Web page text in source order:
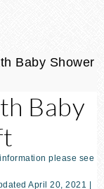
Baby Shower
Baby
please see
April 20, 2021